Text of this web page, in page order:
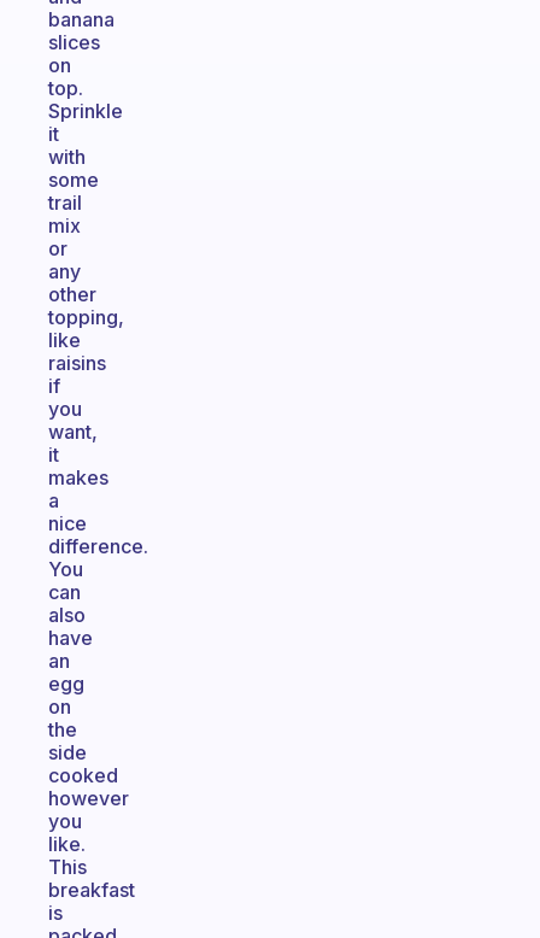
banana
slices
on
top.
Sprinkle
it
with
some
trail
mix
or
any
other
topping,
like
raisins
if
you
want,
it
makes
a
nice
difference.
You
can
also
have
an
egg
on
the
side
cooked
however
you
like.
This
breakfast
is